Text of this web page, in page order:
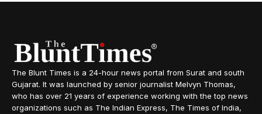
The Blunt Times is a 24-hour news portal from Surat and south
Gujarat. It was launched by senior journalist Melvyn Thomas,
who has over 21 years of experience working with the top news
organizations such as The Indian Express, The Times of India,